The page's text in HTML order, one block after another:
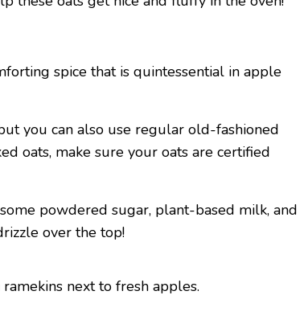
spice that is quintessential in apple
you can also use regular old-fashioned
oats, make sure your oats are certified
powdered sugar, plant-based milk, and
over the top!